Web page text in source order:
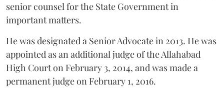
senior counsel for the State Government in
important matters.
He was designated a Senior Advocate in 2013. He was
appointed as an additional judge of the Allahabad
High Court on February 3, 2014, and was made a
permanent judge on February 1, 2016.